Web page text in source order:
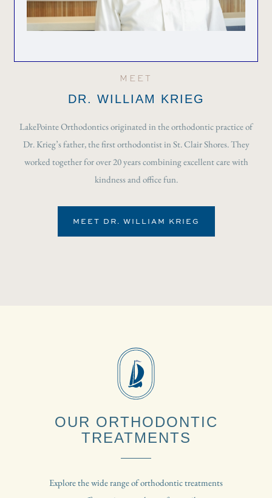
MEET
DR. WILLIAM KRIEG
LakePointe Orthodontics originated in the orthodontic practice of
Dr. Krieg’s father, the first orthodontist in St. Clair Shores. They
worked together for over 20 years combining excellent care with
kindness and office fun.
MEET DR. WILLIAM KRIEG
OUR ORTHODONTIC
TREATMENTS
Explore the wide range of orthodontic treatments